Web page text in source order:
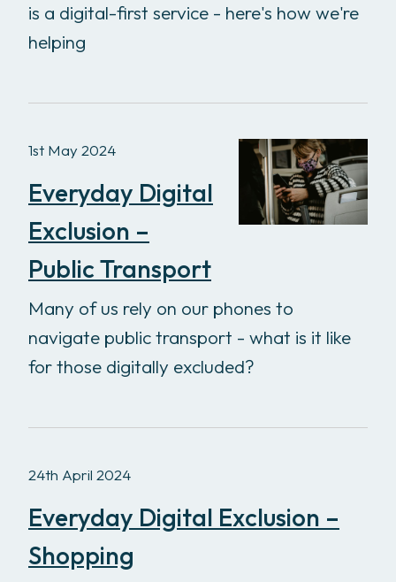
is a digital-first service - here's how we're
helping
1st May 2024
Everyday Digital
Exclusion –
Public Transport
Many of us rely on our phones to
navigate public transport - what is it like
for those digitally excluded?
24th April 2024
Everyday Digital Exclusion –
Shopping